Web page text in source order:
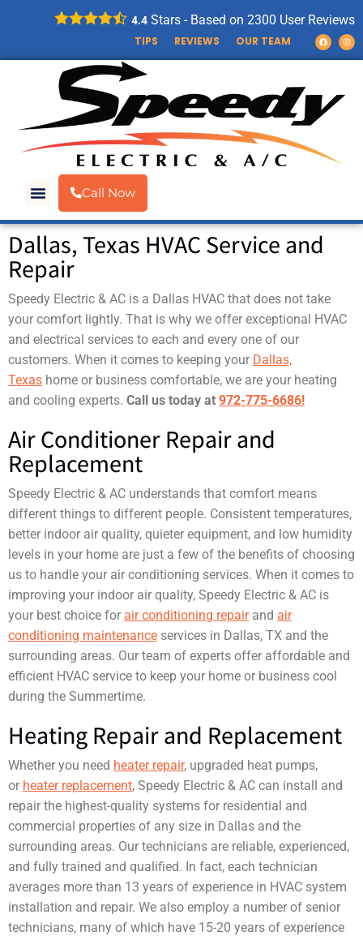
4.4 Stars - Based on 2300 User Reviews
TIPS REVIEWS OUR TEAM
Call Now
Dallas, Texas HVAC Service and
Repair
Speedy Electric & AC is a Dallas HVAC that does not take
your comfort lightly. That is why we offer exceptional HVAC
and electrical services to each and every one of our
customers. When it comes to keeping your Dallas,
Texas home or business comfortable, we are your heating
and cooling experts. Call us today at 972-775-6686!
Air Conditioner Repair and
Replacement
Speedy Electric & AC understands that comfort means
different things to different people. Consistent temperatures,
better indoor air quality, quieter equipment, and low humidity
levels in your home are just a few of the benefits of choosing
us to handle your air conditioning services. When it comes to
improving your indoor air quality, Speedy Electric & AC is
your best choice for air conditioning repairand air
conditioning maintenance services in Dallas, TX and the
surrounding areas. Our team of experts offer affordable and
efficient HVAC service to keep your home or business cool
during the Summertime.
Heating Repair and Replacement
Whether you need heater repair, upgraded heat pumps,
or heater replacement, Speedy Electric & AC can install and
repair the highest-quality systems for residential and
commercial properties of any size in Dallas and the
surrounding areas. Our technicians are reliable, experienced,
and fully trained and qualified. In fact, each technician
averages more than 13 years of experience in HVAC system
installation and repair. We also employ a number of senior
technicians, many of which have 15-20 years of experience